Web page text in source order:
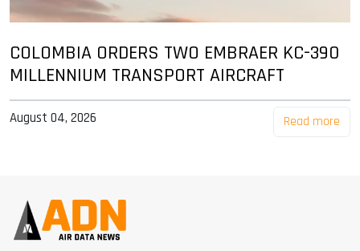
COLOMBIA ORDERS TWO EMBRAER KC-390
MILLENNIUM TRANSPORT AIRCRAFT
August 04, 2026 Read more